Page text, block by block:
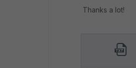
Thanks a lot!